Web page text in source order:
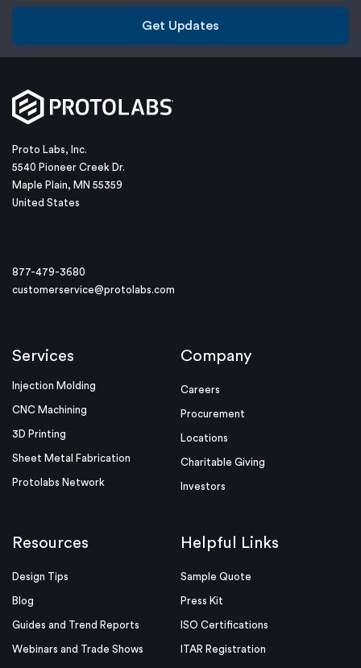
Get Updates
Proto Labs, Inc.
5540 Pioneer Creek Dr.
Maple Plain, MN 55359
United States
877-479-3680
customerservice@protolabs.com
Services
Injection Molding
CNC Machining
3D Printing
Sheet Metal Fabrication
Protolabs Network
Company
Careers
Procurement
Locations
Charitable Giving
Investors
Resources
Design Tips
Blog
Guides and Trend Reports
Webinars and Trade Shows
Helpful Links
Sample Quote
Press Kit
ISO Certifications
ITAR Registration